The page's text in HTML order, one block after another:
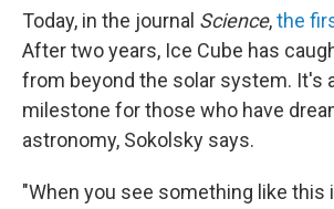
Today, in the journal Science,the
After two years, Ice Cube has
from beyond the solar system. It's
milestone for those who have
astronomy, Sokolsky says.
"When you see something like this